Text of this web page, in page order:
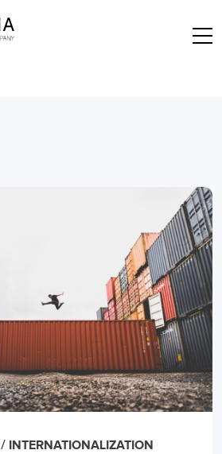
/ INTERNATIONALIZATION